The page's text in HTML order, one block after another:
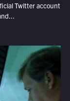
Twitter account